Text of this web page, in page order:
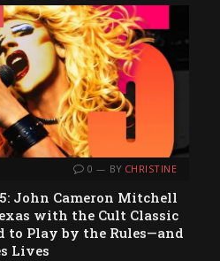
0 BY CHRISTINE
John Cameron Mitchell
with the Cult Classic
to Play by the Rules—and
Lives